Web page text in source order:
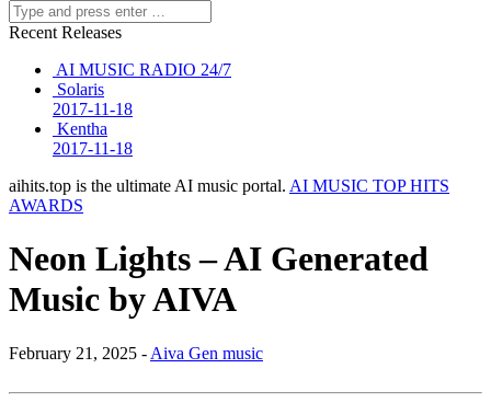
Recent Releases
AI MUSIC RADIO 24/7
Solaris
2017-11-18
Kentha
2017-11-18
aihits.top is the ultimate AI music portal. AI MUSIC TOP HITS
AWARDS
Neon Lights – AI Generated
Music by AIVA
February 21, 2025 - Aiva Gen music